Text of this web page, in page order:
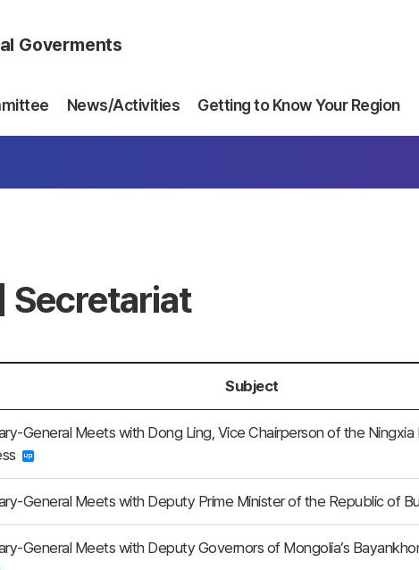
Goverments
News/Activities Getting to Know Your Region
Secretariat
Subject
General Meets with Dong Ling, Vice Chairperson of the
General Meets with Deputy Prime Minister of the Republic of
General Meets with Deputy Governors of Mongolia’s